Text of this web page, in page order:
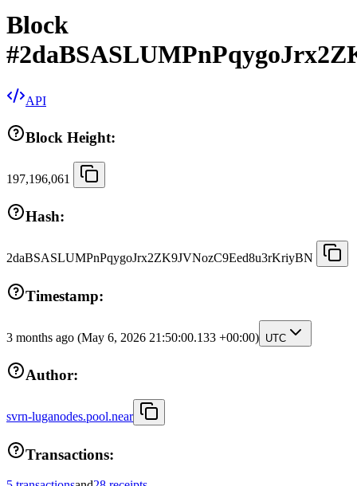
Block
#
API
Block Height:
197,196,061
Hash:
2daBSASLUMPnPqygoJrx2ZK9JVNozC9Eed8u3rKriyBN
Timestamp:
3 months ago (May 6, 2026 21:50:00.133 +00:00) UTC
Author:
svrn-luganodes.pool.near
Transactions: